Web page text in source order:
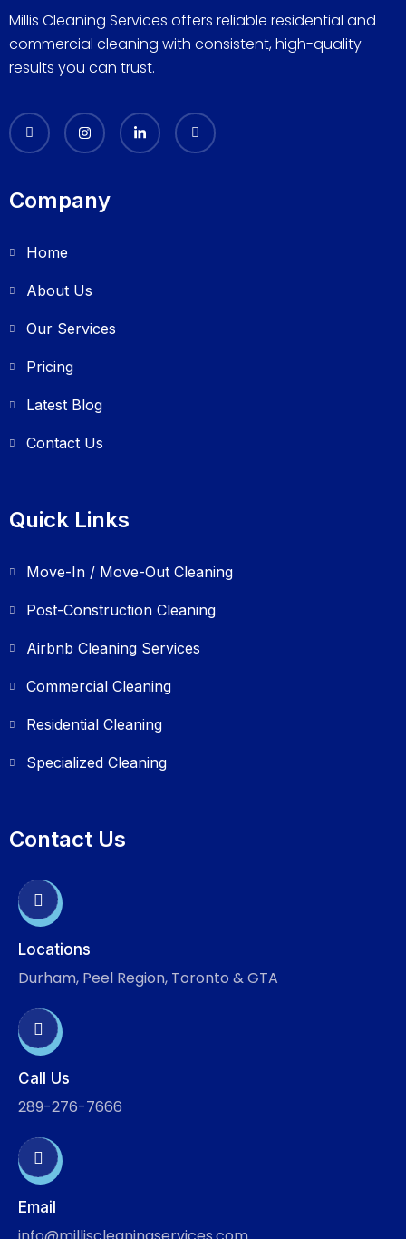
Millis Cleaning Services offers reliable residential and
commercial cleaning with consistent, high-quality
results you can trust.
Company
Home
About Us
Our Services
Pricing
Latest Blog
Contact Us
Quick Links
Move-In / Move-Out Cleaning
Post-Construction Cleaning
Airbnb Cleaning Services
Commercial Cleaning
Residential Cleaning
Specialized Cleaning
Contact Us
Locations
Durham, Peel Region, Toronto & GTA
Call Us
289-276-7666
Email